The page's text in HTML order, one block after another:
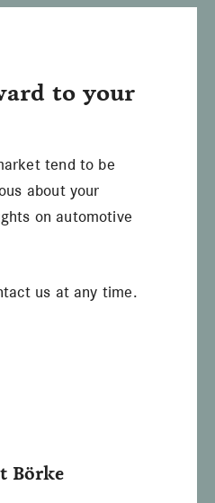
to your
tend to be
about your
on automotive
us at any time.
Börke